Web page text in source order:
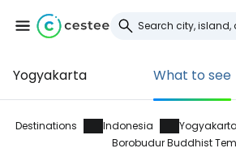
Yogyakarta What to see
Destinations Indonesia Yogyakarta
Borobudur Buddhist
Sign in to
... the worldwide travel